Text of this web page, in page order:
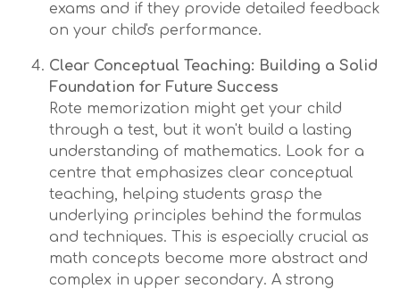
exams and if they provide detailed feedback
on your child's performance.
Clear Conceptual Teaching: Building a Solid
Foundation for Future Success
Rote memorization might get your child
through a test, but it won't build a lasting
understanding of mathematics. Look for a
centre that emphasizes clear conceptual
teaching, helping students grasp the
underlying principles behind the formulas
and techniques. This is especially crucial as
math concepts become more abstract and
complex in upper secondary. A strong